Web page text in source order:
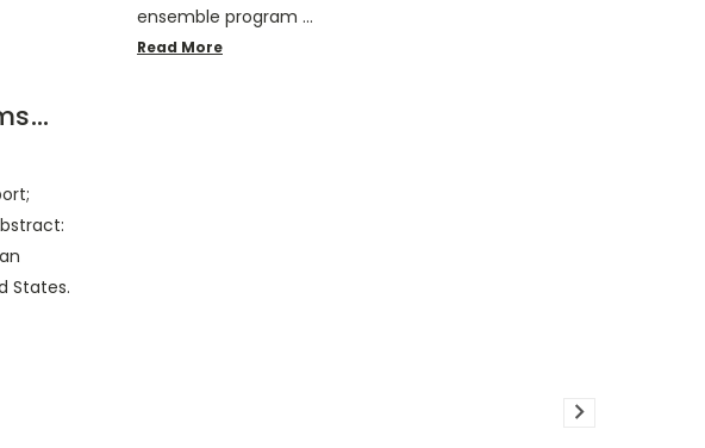
ensemble program …
Read More
States.